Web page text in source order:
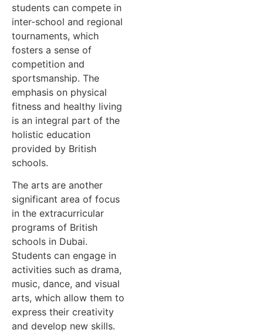
students can compete in
inter-school and regional
tournaments, which
fosters a sense of
competition and
sportsmanship. The
emphasis on physical
fitness and healthy living
is an integral part of the
holistic education
provided by British
schools.
The arts are another
significant area of focus
in the extracurricular
programs of British
schools in Dubai.
Students can engage in
activities such as drama,
music, dance, and visual
arts, which allow them to
express their creativity
and develop new skills.